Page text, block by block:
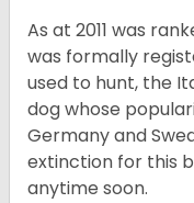
As at 2011 was
was formally
used to hunt, the
dog whose
Germany and
extinction for this
anytime soon.